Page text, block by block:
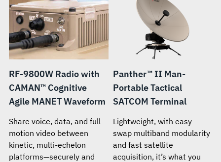
RF-9800W Radio with
CAMAN™ Cognitive
Agile MANET Waveform
Share voice, data, and full
motion video between
kinetic, multi-echelon
platforms—securely and
Panther™ II Man-
Portable Tactical
SATCOM Terminal
Lightweight, with easy-
swap multiband modularity
and fast satellite
acquisition, it’s what you